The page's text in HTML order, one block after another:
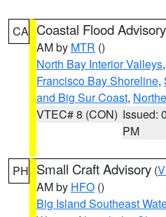
CA Coastal Flood Advisory
AM by MTR ()
North Bay Interior Valleys,
Francisco Bay Shoreline,
and Big Sur Coast,
VTEC# 8 (CON) Issued:
PM
PH Small Craft Advisory (
AM by HFO ()
Big Island Southeast